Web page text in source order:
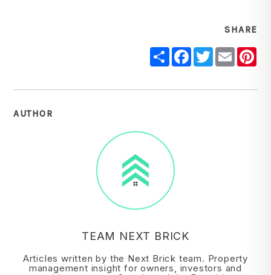
SHARE
ShareFacebook
Twitter
Email
AUTHOR
TEAM NEXT BRICK
Articles written by the Next Brick team. Property
management insight for owners, investors and